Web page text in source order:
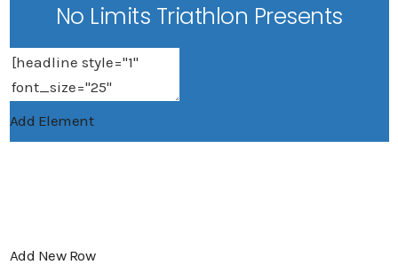
No Limits Triathlon Presents
Add Element
Add New Row